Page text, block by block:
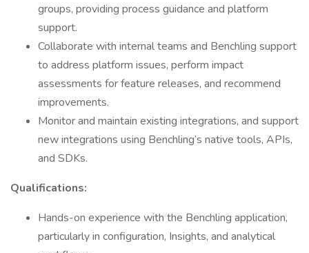
groups, providing process guidance and platform
support.
Collaborate with internal teams and Benchling support
to address platform issues, perform impact
assessments for feature releases, and recommend
improvements.
Monitor and maintain existing integrations, and support
new integrations using Benchling’s native tools, APIs,
and SDKs.
Qualifications:
Hands-on experience with the Benchling application,
particularly in configuration, Insights, and analytical